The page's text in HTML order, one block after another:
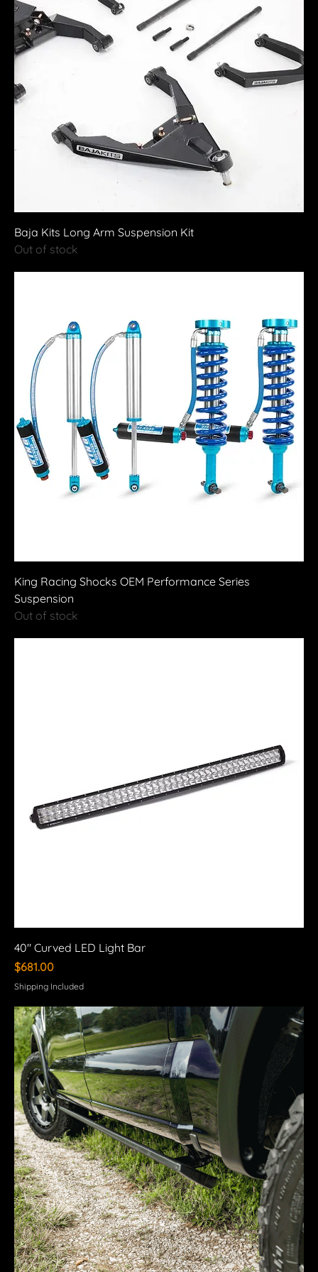
Baja Kits Long Arm Suspension Kit
Out of stock
King Racing Shocks OEM Performance Series
Suspension
Out of stock
40" Curved LED Light Bar
Price
$681.00
Shipping Included